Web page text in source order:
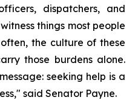
dispatchers, and
things most people
the culture of these
those burdens alone.
seeking help is a
said Senator Payne.